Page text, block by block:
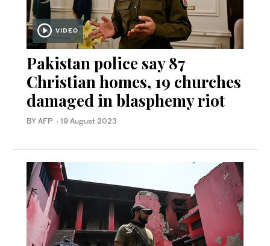
VIDEO
Pakistan police say 87
Christian homes, 19 churches
damaged in blasphemy riot
BY AFP · 19 August 2023